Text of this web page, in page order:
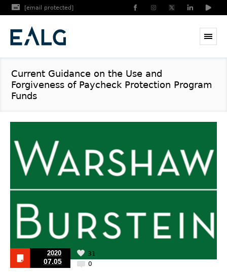
[email protected]
Current Guidance on the Use and
Forgiveness of Paycheck Protection Program
Funds
2020
07.05 0
31